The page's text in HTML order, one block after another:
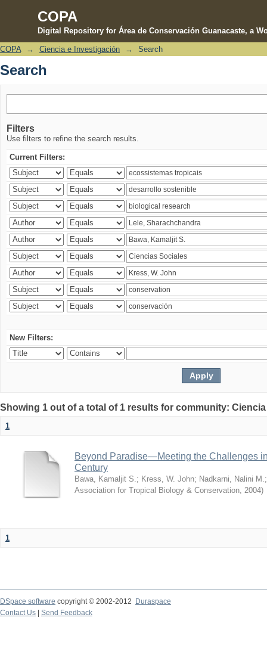
COPA
Digital Repository for Área de Conservación Guanacaste, a
Search
COPA → Ciencia e Investigación → Search
Search
Filters
Use filters to refine the search results.
Current Filters:
New Filters:
Showing 1 out of a total of 1 results for community:
1
Beyond Paradise—Meeting the Challenges
Century
Bawa, Kamaljit S. ; Kress, W. John; Nadkarni, Nalini M.
Association for Tropical Biology & Conservation 2004)
1
DSpace software copyright © 2002-2012 Duraspace
Contact Us | Send Feedback